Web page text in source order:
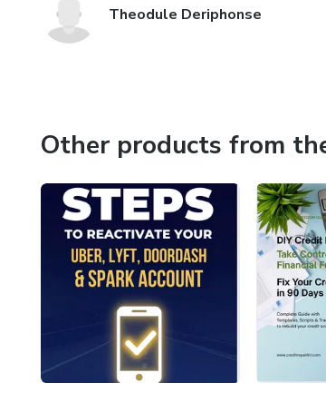
Theodule Deriphonse
Other products from